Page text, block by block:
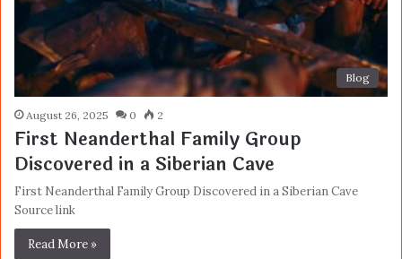
Blog
August 26, 2025 0 2
First Neanderthal Family Group
Discovered in a Siberian Cave
First Neanderthal Family Group Discovered in a Siberian Cave
Source link
Read More »